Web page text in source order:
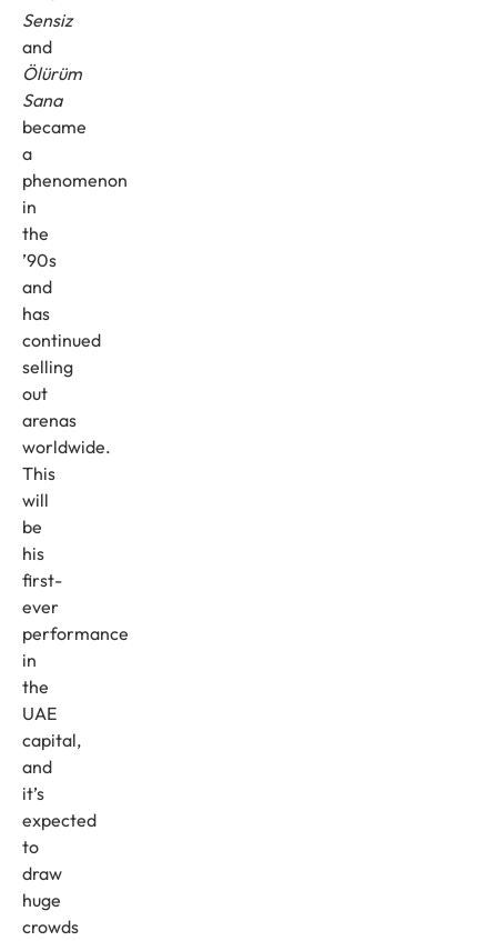
Sensiz
and
Ölürüm
Sana
became
a
phenomenon
in
the
’90s
and
has
continued
selling
out
arenas
worldwide.
This
will
be
his
first-
ever
performance
in
the
UAE
capital,
and
it’s
expected
to
draw
huge
crowds